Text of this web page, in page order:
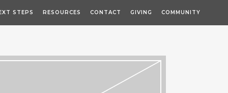
STEPS RESOURCES CONTACT GIVING COMMUNITY